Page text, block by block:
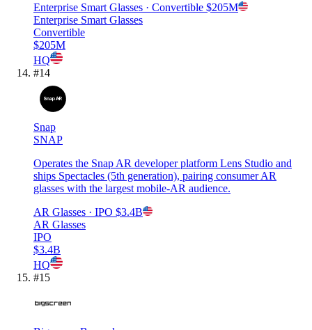
Enterprise Smart Glasses · Convertible $205M
Enterprise Smart Glasses
Convertible
$205M
HQ
#14
Snap
SNAP
Operates the Snap AR developer platform Lens Studio and
ships Spectacles (5th generation), pairing consumer AR
glasses with the largest mobile-AR audience.
AR Glasses · IPO $3.4B
AR Glasses
IPO
$3.4B
HQ
#15